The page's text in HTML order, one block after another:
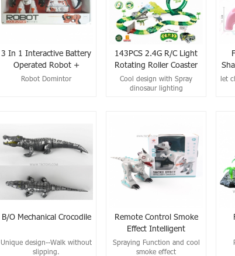
3 In 1 Interactive Battery
Operated Robot +
Infrared Shooting Gun
Robot Domintor
143PCS 2.4G R/C Light
Rotating Roller Coaster
Spray Dinosaur Rail Car
(No Included Battery)
Cool design with Spray
dinosaur lighting
let
B/O Mechanical Crocodile
Unique design--Walk without
slipping.
Remote Control Smoke
Effect Intelligent
Dinosaurs
Spraying Function and cool
smoke effect